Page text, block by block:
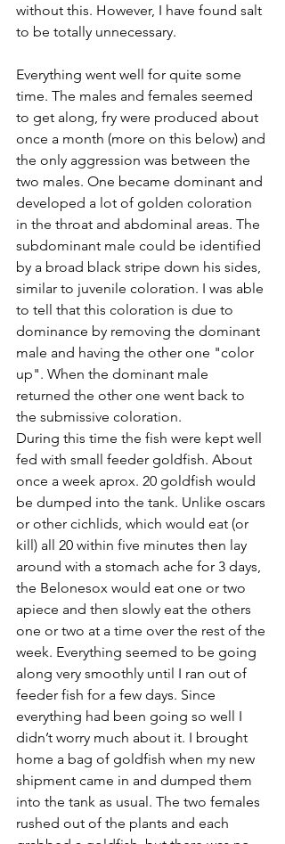
without this. However, I have found salt
to be totally unnecessary.
Everything went well for quite some
time. The males and females seemed
to get along, fry were produced about
once a month (more on this below) and
the only aggression was between the
two males. One became dominant and
developed a lot of golden coloration
in the throat and abdominal areas. The
subdominant male could be identified
by a broad black stripe down his sides,
similar to juvenile coloration. I was able
to tell that this coloration is due to
dominance by removing the dominant
male and having the other one "color
up". When the dominant male
returned the other one went back to
the submissive coloration.
During this time the fish were kept well
fed with small feeder goldfish. About
once a week aprox. 20 goldfish would
be dumped into the tank. Unlike oscars
or other cichlids, which would eat (or
kill) all 20 within five minutes then lay
around with a stomach ache for 3 days,
the Belonesox would eat one or two
apiece and then slowly eat the others
one or two at a time over the rest of the
week. Everything seemed to be going
along very smoothly until I ran out of
feeder fish for a few days. Since
everything had been going so well I
didn’t worry much about it. I brought
home a bag of goldfish when my new
shipment came in and dumped them
into the tank as usual. The two females
rushed out of the plants and each